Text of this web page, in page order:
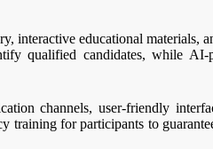
interactive educational materials,
qualified candidates, while AI-
channels, user-friendly
training for participants to